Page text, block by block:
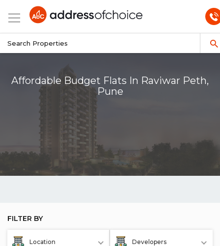
Affordable Budget Flats In Raviwar Peth,
Pune
FILTER BY
Location Developers